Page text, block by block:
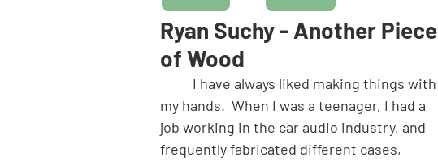
Ryan Suchy - Another Piece
of Wood
my hands.  When I was a teenager, I had a
job working in the car audio industry, and
frequently fabricated different cases,